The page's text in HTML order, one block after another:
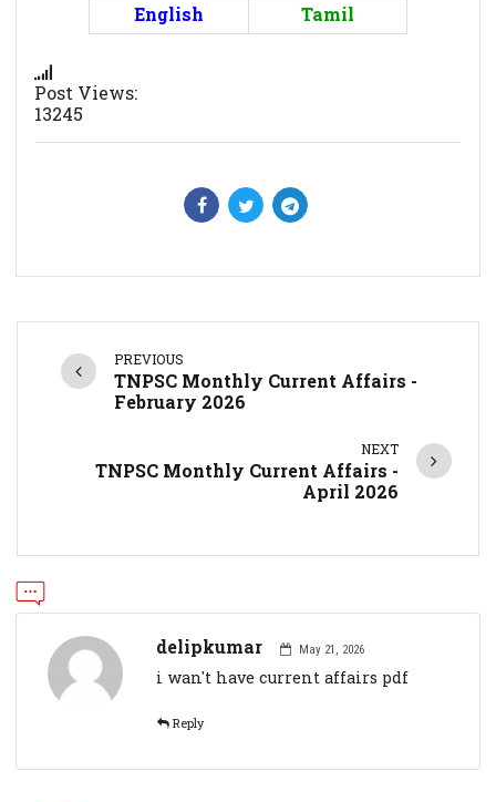
English Tamil
Post Views:
13245
PREVIOUS
TNPSC Monthly Current Affairs -
February 2026
NEXT
TNPSC Monthly Current Affairs -
April 2026
delipkumar May 21, 2026
i wan't have current affairs pdf
Reply